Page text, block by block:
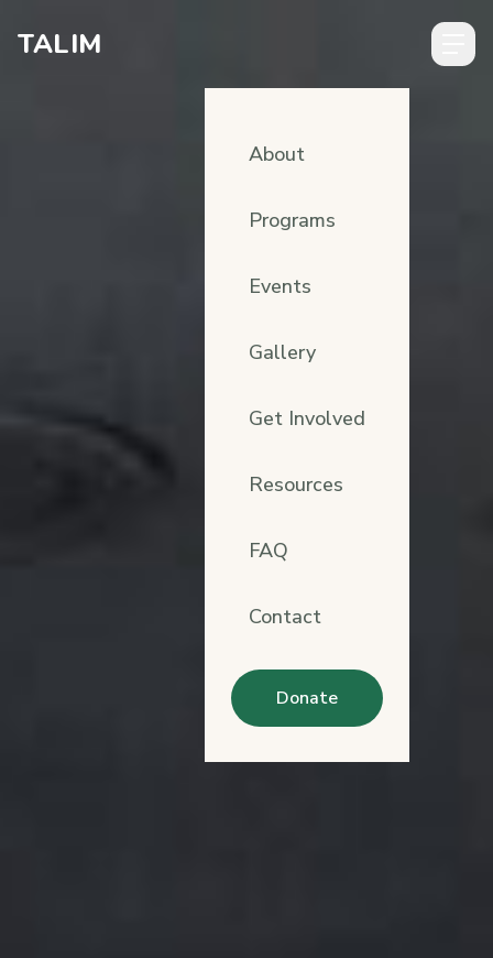
TALIM
About
Programs
Events
Gallery
Get Involved
Resources
FAQ
Contact
Donate